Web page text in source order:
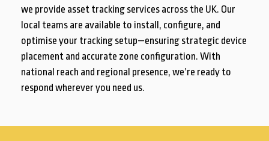
we provide asset tracking services across the UK. Our
local teams are available to install, configure, and
optimise your tracking setup—ensuring strategic device
placement and accurate zone configuration. With
national reach and regional presence, we’re ready to
respond wherever you need us.